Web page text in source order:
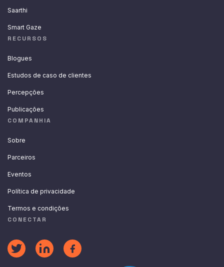
Saarthi
Smart Gaze
RECURSOS
Blogues
Estudos de caso de clientes
Percepções
Publicações
COMPANHIA
Sobre
Parceiros
Eventos
Política de privacidade
Termos e condições
CONECTAR